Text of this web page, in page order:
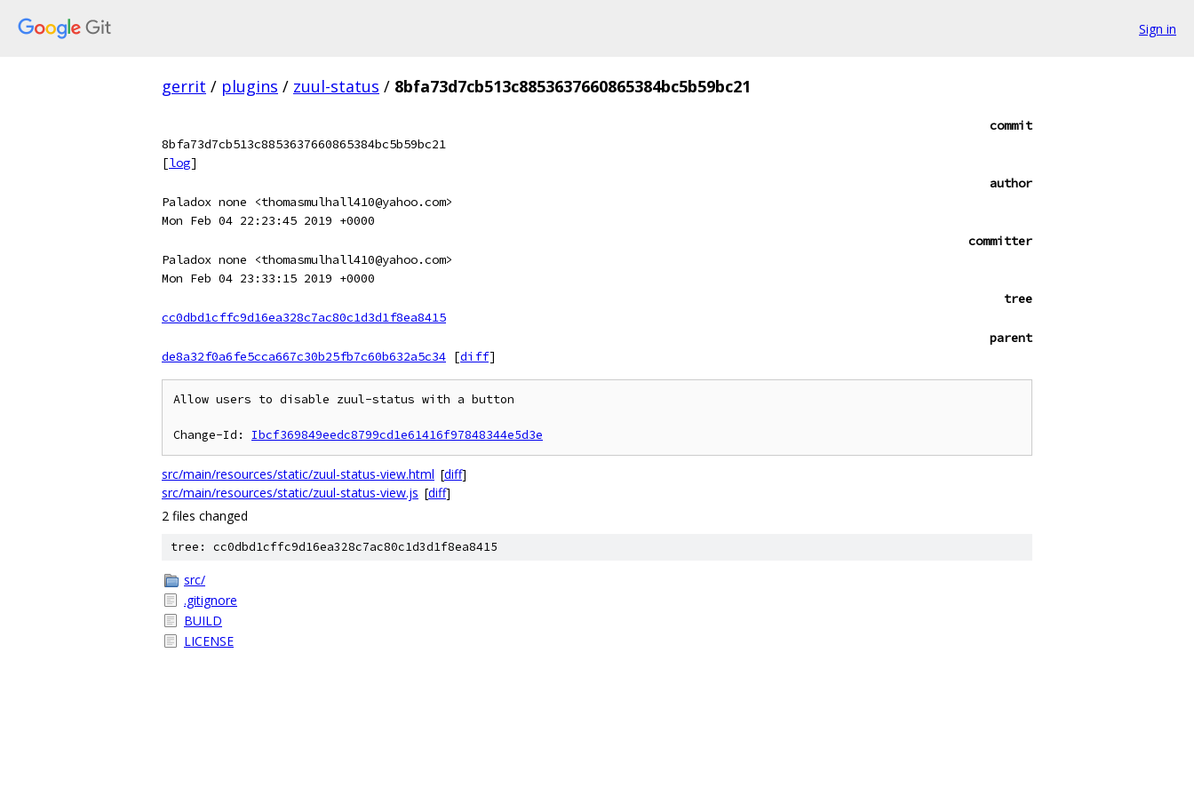
Sign in
gerrit / plugins / zuul-status / 8bfa73d7cb513c8853637660865384bc5b59bc21
commit
8bfa73d7cb513c8853637660865384bc5b59bc21
[log]
author
Paladox none <thomasmulhall410@yahoo.com>
Mon Feb 04 22:23:45 2019 +0000
committer
Paladox none <thomasmulhall410@yahoo.com>
Mon Feb 04 23:33:15 2019 +0000
tree
cc0dbd1cffc9d16ea328c7ac80c1d3d1f8ea8415
parent
de8a32f0a6fe5cca667c30b25fb7c60b632a5c34 [diff]
Allow users to disable zuul-status with a button
Change-Id: Ibcf369849eedc8799cd1e61416f97848344e5d3e
src/main/resources/static/zuul-status-view.html [diff]
src/main/resources/static/zuul-status-view.js [diff]
2 files changed
tree: cc0dbd1cffc9d16ea328c7ac80c1d3d1f8ea8415
src/
.gitignore
BUILD
LICENSE